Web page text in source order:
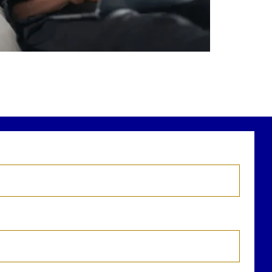
newest blog explains why true financial
health goes far beyond your paycheck.
the full article through the link in our